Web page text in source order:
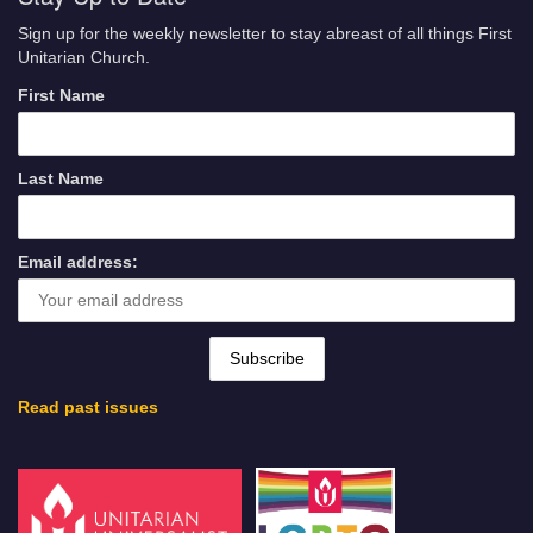
Sign up for the weekly newsletter to stay abreast of all things First
Unitarian Church.
First Name
Last Name
Email address:
Read past issues